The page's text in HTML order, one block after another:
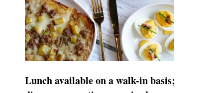
Lunch available on a walk-in basis;